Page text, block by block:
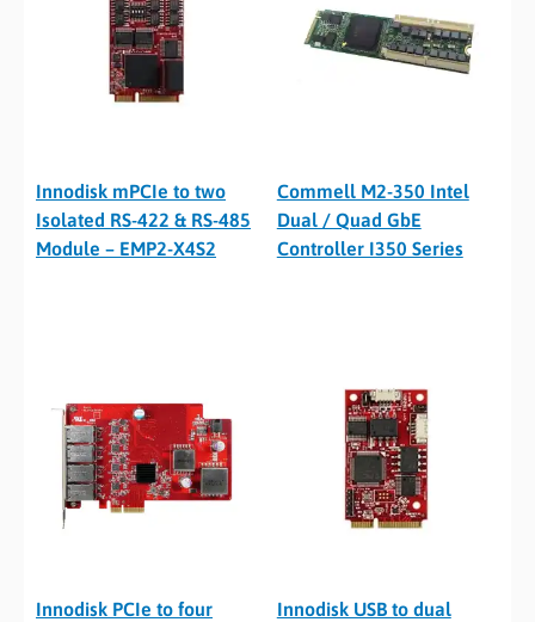
Innodisk mPCIe to two
Isolated RS-422 & RS-485
Module – EMP2-X4S2
Commell M2-350 Intel
Dual / Quad GbE
Controller I350 Series
Innodisk PCIe to four
Innodisk USB to dual